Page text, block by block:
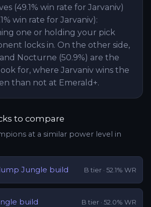
(49.1% win rate for Jarvaniv)
win rate for Jarvaniv):
one or holding your pick
locks in. On the other side,
and Nocturne (50.9%) are the
for, where Jarvaniv wins the
than not at Emerald+.
to compare
at a similar power level in
Jungle build B tier · 52.1% WR
build B tier · 52.0% WR